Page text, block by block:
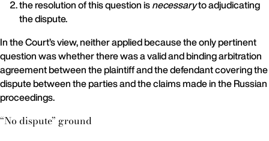
the resolution of this question isnecessaryto adjudicating
the dispute.
In the Court’s view, neither applied because the only pertinent
question was whether there was a valid and binding arbitration
agreement between the plaintiff and the defendant covering the
dispute between the parties and the claims made in the Russian
proceedings.
“No dispute” ground